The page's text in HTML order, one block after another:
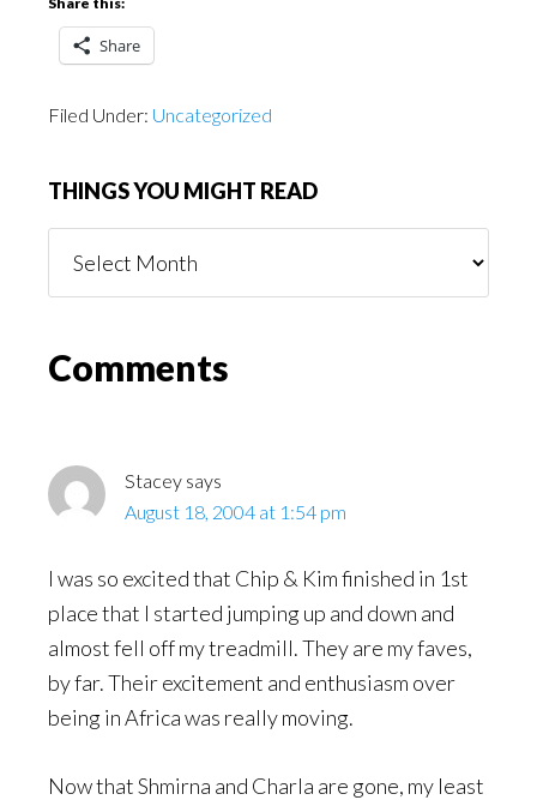
Share
Filed Under: Uncategorized
THINGS YOU MIGHT READ
You
Reader
Comments
Stacey says
August 18, 2004 at 1:54 pm
I was so excited that Chip & Kim finished in 1st
place that I started jumping up and down and
almost fell off my treadmill. They are my faves,
by far. Their excitement and enthusiasm over
being in Africa was really moving.
Now that Shmirna and Charla are gone, my least